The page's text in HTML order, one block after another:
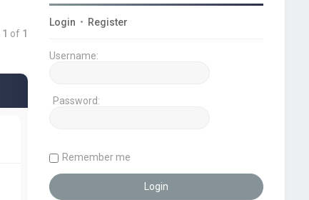
1 of 1
Login • Register
Username:
Password:
Remember me